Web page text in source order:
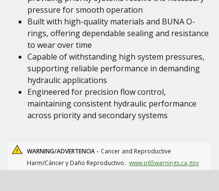
pressure for smooth operation
Built with high-quality materials and BUNA O-
rings, offering dependable sealing and resistance
to wear over time
Capable of withstanding high system pressures,
supporting reliable performance in demanding
hydraulic applications
Engineered for precision flow control,
maintaining consistent hydraulic performance
across priority and secondary systems
WARNING/ADVERTENCIA - Cancer and Reproductive
Harm/Cáncer y Daño Reproductivo. www.p65warnings.ca.gov